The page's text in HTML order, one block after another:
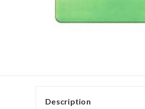
Description